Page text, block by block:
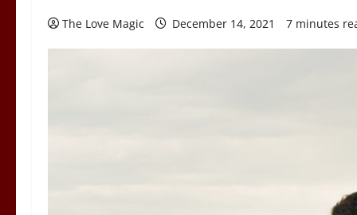
The Love Magic December 14, 2021 7 minutes